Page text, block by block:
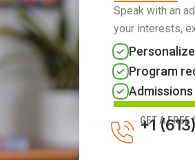
Speak with an
your interests,
Program
GET A FREE
+1